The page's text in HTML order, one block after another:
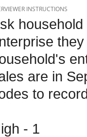
INSTRUCTIONS
are in
to
- 1